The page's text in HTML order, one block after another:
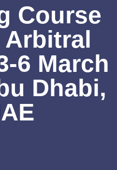
Course
Arbitral
6 March
Dhabi,